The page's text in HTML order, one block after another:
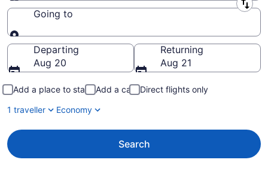
Leaving from
Going to
Going to
Departing
Aug 20
Returning
Aug 21
Add a place to stay Add a car
Direct flights only
1 traveller
Economy
Search